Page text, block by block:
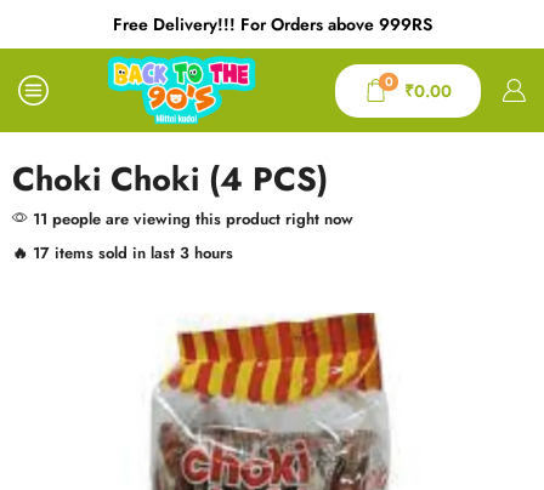
Free Delivery!!! For Orders above 999RS
0 ₹0.00
Choki Choki (4 PCS)
11 people are viewing this product right now
🔥 17 items sold in last 3 hours